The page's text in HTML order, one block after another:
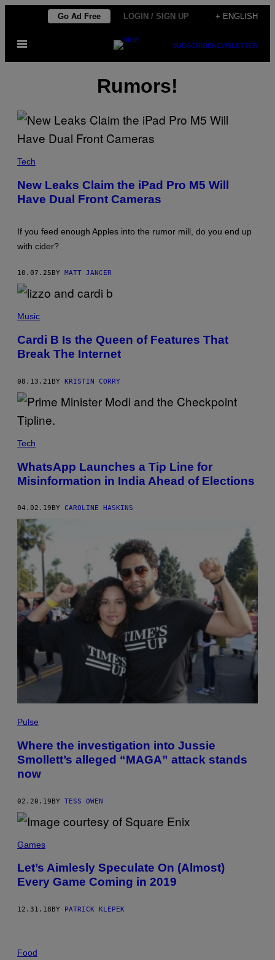
content
Go Ad Free LOGIN / SIGN UP + ENGLISH
Open
SUBSCRIBENEWSLETTER
Rumors!
L
G
E
D
A
D
P
O
5
R
D
I
T
O
M
A
C
E
7
8
/
Y
T
U
B
E
Tech
New Leaks Claim the iPad Pro M5 Will
Have Dual Front Cameras
If you feed enough Apples into the rumor mill, do you end up
with cider?
10.07.25 BY MATT JANCER
Music
Cardi B Is the Queen of Features That
Break The Internet
08.13.21BY KRISTIN CORRY
Tech
WhatsApp Launches a Tip Line for
Misinformation in India Ahead of Elections
04.02.19 BY CAROLINE HASKINS
Pulse
Where the investigation into Jussie
Smollett’s alleged “MAGA” attack stands
now
02.20.19BY TESS OWEN
Games
Let’s Aimlesly Speculate On (Almost)
Every Game Coming in 2019
12.31.18 BY PATRICK KLEPEK
Food